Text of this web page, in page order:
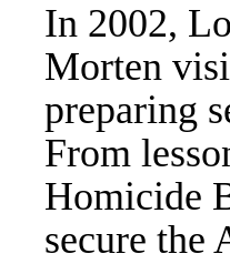
In 2002,
Morten
preparing
From
Homicide
secure the